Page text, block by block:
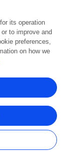
Frontiers Media SA.
its operation
to improve and
preferences,
on how we